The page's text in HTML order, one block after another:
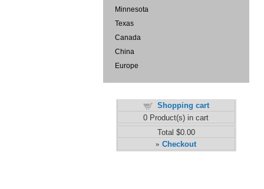
Minnesota
Texas
Canada
China
Europe
Shopping cart
0 Product(s) in cart
Total $0.00
» Checkout